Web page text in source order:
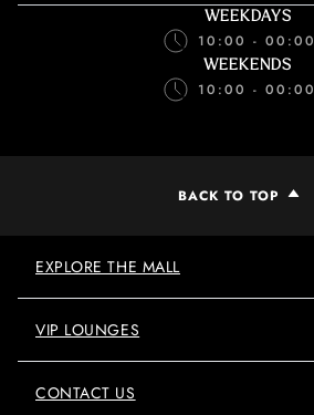
WEEKDAYS
10:00 - 00:00
WEEKENDS
10:00 - 00:00
BACK TO TOP
EXPLORE THE MALL
VIP LOUNGES
CONTACT US